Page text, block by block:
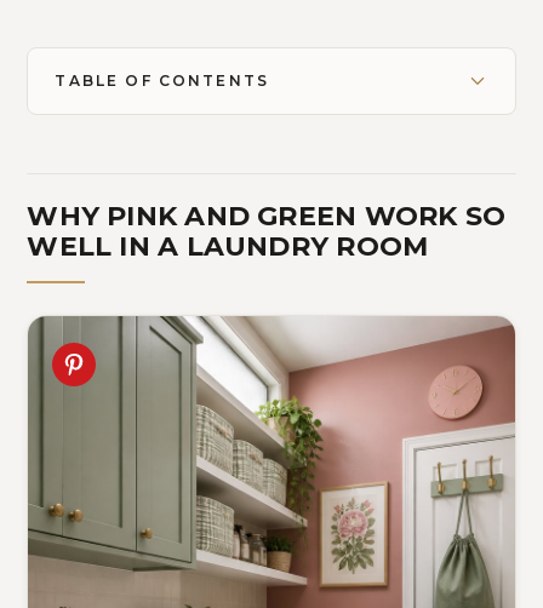
TABLE OF CONTENTS
WHY PINK AND GREEN WORK SO
WELL IN A LAUNDRY ROOM